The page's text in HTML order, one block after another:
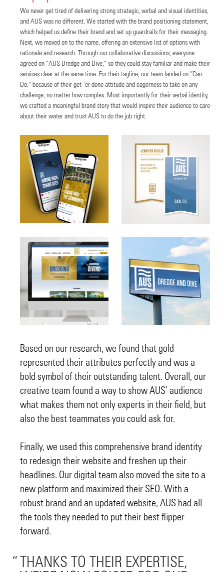
We never get tired of delivering strong strategic, verbal and visual identities,
and AUS was no different. We started with the brand positioning statement,
which helped us define their brand and set up guardrails for their messaging.
Next, we moved on to the name, offering an extensive list of options with
rationale and research. Through our collaborative discussions, everyone
agreed on “AUS Dredge and Dive,” so they could stay familiar and make their
services clear at the same time. For their tagline, our team landed on “Can.
Do.” because of their get-‘er-done attitude and eagerness to take on any
challenge, no matter how complex. Most importantly for their verbal identity,
we crafted a meaningful brand story that would inspire their audience to care
about their water and trust AUS to do the job right.
Based on our research, we found that gold
represented their attributes perfectly and was a
bold symbol of their outstanding talent. Overall, our
creative team found a way to show AUS’ audience
what makes them not only experts in their field, but
also the best teammates you could ask for.
Finally, we used this comprehensive brand identity
to redesign their website and freshen up their
headlines. Our digital team also moved the site to a
new platform and maximized their SEO. With a
robust brand and an updated website, AUS had all
the tools they needed to put their best flipper
forward.
THANKS TO THEIR EXPERTISE,